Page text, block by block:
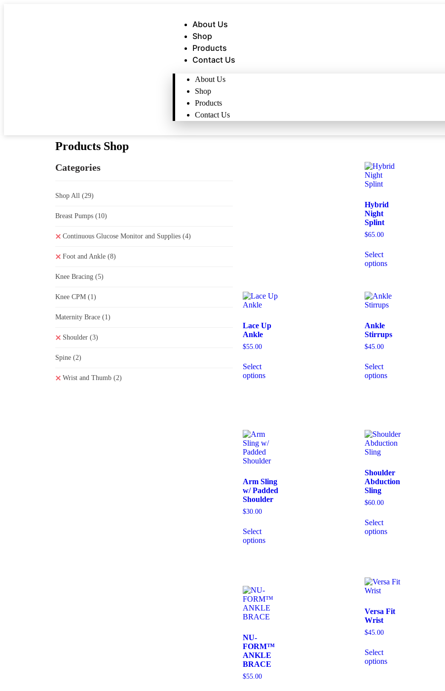
About Us
Shop
Products
Contact Us
About Us
Shop
Products
Contact Us
Products Shop
Categories
Shop All (29)
Breast Pumps (10)
Continuous Glucose Monitor and Supplies (4)
Foot and Ankle (8)
Knee Bracing (5)
Knee CPM (1)
Maternity Brace (1)
Shoulder (3)
Spine (2)
Wrist and Thumb (2)
Hybrid
Night
Splint
$65.00
Select
options
Lace Up
Ankle
$55.00
Select
options
Ankle
Stirrups
$45.00
Select
options
Arm Sling
w/ Padded
Shoulder
$30.00
Select
options
Shoulder
Abduction
Sling
$60.00
Select
options
NU-
FORM™
ANKLE
BRACE
$55.00
Versa Fit
Wrist
$45.00
Select
options